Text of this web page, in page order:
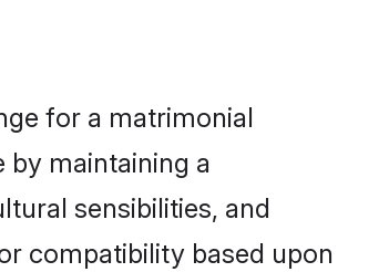
for a matrimonial
maintaining a
sensibilities, and
compatibility based upon